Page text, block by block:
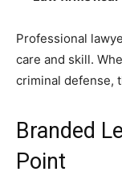
Professional
care and skill.
criminal defense,
Branded
Point